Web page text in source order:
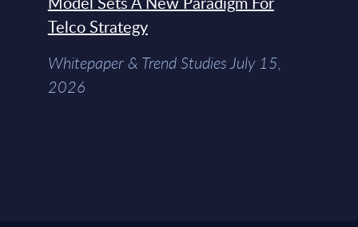
Telco Strategy
Whitepaper & Trend Studies July 15,
2026